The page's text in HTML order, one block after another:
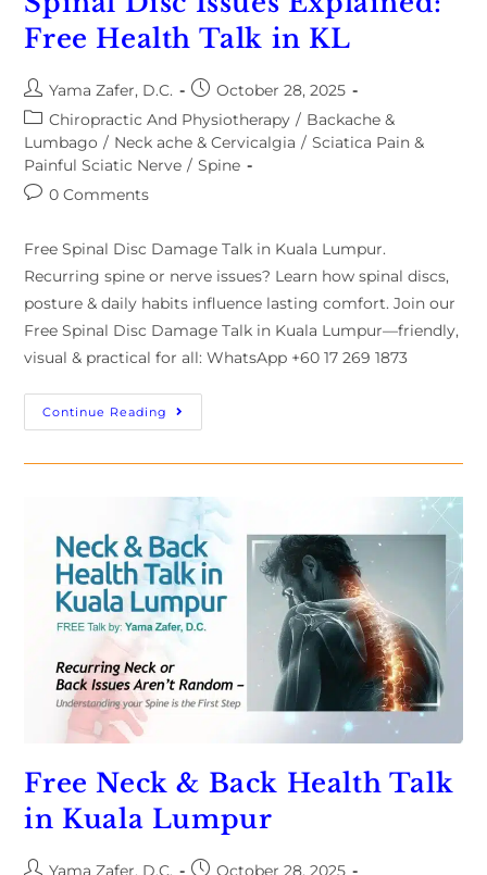
Free Health Talk in KL
Yama Zafer, D.C.
October 28, 2025
Chiropractic And Physiotherapy / Backache &
Lumbago / Neck ache & Cervicalgia / Sciatica Pain &
Painful Sciatic Nerve / Spine
0 Comments
Free Spinal Disc Damage Talk in Kuala Lumpur.
Recurring spine or nerve issues? Learn how spinal discs,
posture & daily habits influence lasting comfort. Join our
Free Spinal Disc Damage Talk in Kuala Lumpur—friendly,
visual & practical for all: WhatsApp +60 17 269 1873
Continue Reading
Free Neck & Back Health Talk
in Kuala Lumpur
Yama Zafer, D.C.
October 28, 2025